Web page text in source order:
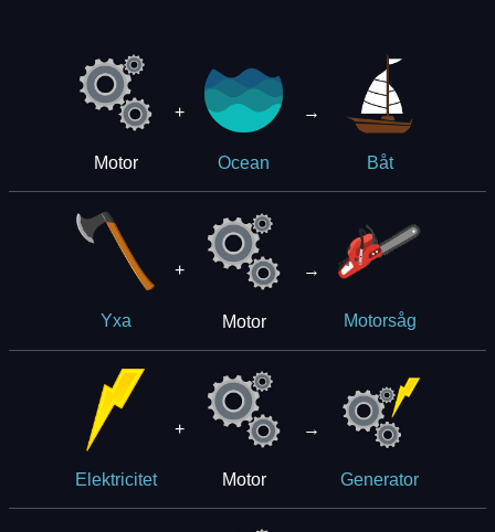
Motor
+
Ocean
→
Båt
Yxa
+
Motor
→
Motorsåg
Elektricitet
+
Motor
→
Generator